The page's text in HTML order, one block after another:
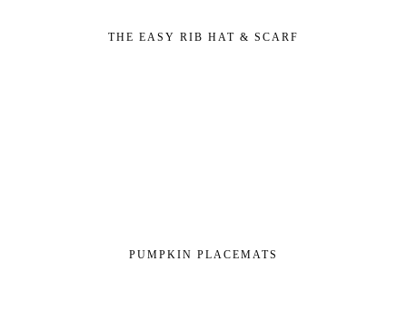
THE EASY RIB HAT & SCARF
PUMPKIN PLACEMATS